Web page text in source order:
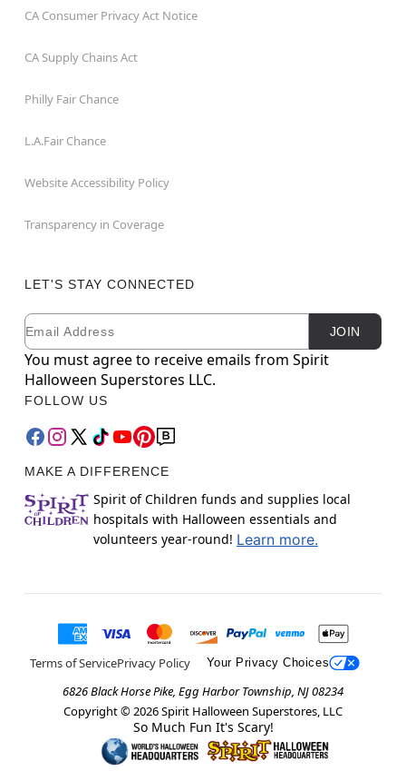
CA Consumer Privacy Act Notice
CA Supply Chains Act
Philly Fair Chance
L.A.Fair Chance
Website Accessibility Policy
Transparency in Coverage
LET'S STAY CONNECTED
Newsletter Subscription
Email JOIN
You must agree to receive emails from Spirit
Halloween Superstores LLC.
FOLLOW US
MAKE A DIFFERENCE
Spirit of Children funds and supplies local
hospitals with Halloween essentials and
volunteers year-round! Learn more.
Terms of ServicePrivacy Policy Your Privacy Choices
6826 Black Horse Pike, Egg Harbor Township, NJ 08234
Copyright © 2026Spirit Halloween Superstores, LLC
So Much Fun It's Scary!